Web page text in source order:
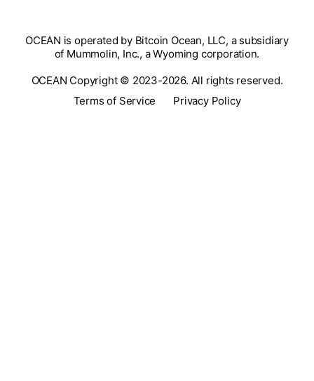
OCEAN is operated by Bitcoin Ocean, LLC, a subsidiary
of Mummolin, Inc., a Wyoming corporation.
OCEAN Copyright © 2023-2026. All rights reserved.
Terms of Service
Privacy Policy